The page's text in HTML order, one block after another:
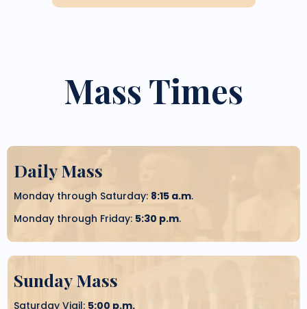
Mass Times
Daily Mass
Monday through Saturday: 8:15 a.m.
Monday through Friday: 5:30 p.m.
Sunday Mass
Saturday Vigil: 5:00 p.m.